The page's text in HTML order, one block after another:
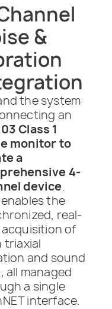
&
the system
an
Class 1
monitor to
a
4-
device.
the
real-
of
triaxial
and sound
all managed
a single
interface.